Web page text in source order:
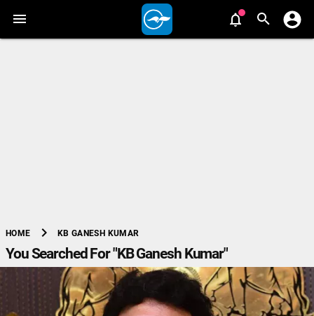
HOME chevron_right KB GANESH KUMAR
You Searched For "KB Ganesh Kumar"